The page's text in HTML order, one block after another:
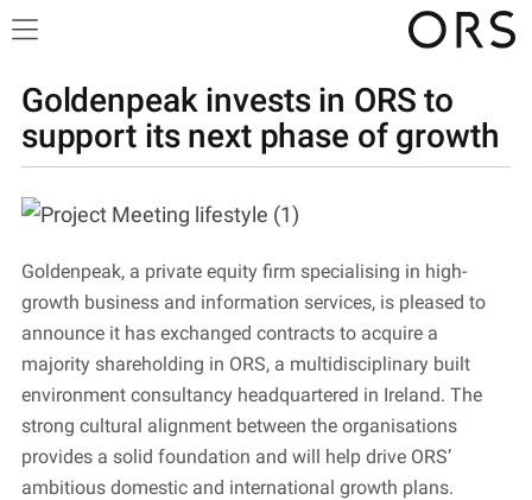
Goldenpeak invests in ORS to
support its next phase of growth
Goldenpeak, a private equity firm specialising in high-
growth business and information services, is pleased to
announce it has exchanged contracts to acquire a
majority shareholding in ORS, a multidisciplinary built
environment consultancy headquartered in Ireland. The
strong cultural alignment between the organisations
provides a solid foundation and will help drive ORS’
ambitious domestic and international growth plans.